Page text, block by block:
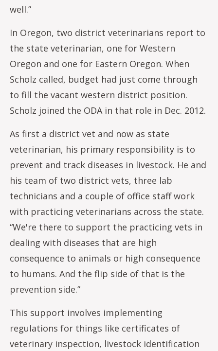
well.”
In Oregon, two district veterinarians report to
the state veterinarian, one for Western
Oregon and one for Eastern Oregon. When
Scholz called, budget had just come through
to fill the vacant western district position.
Scholz joined the ODA in that role in Dec. 2012.
As first a district vet and now as state
veterinarian, his primary responsibility is to
prevent and track diseases in livestock. He and
his team of two district vets, three lab
technicians and a couple of office staff work
with practicing veterinarians across the state.
“We're there to support the practicing vets in
dealing with diseases that are high
consequence to animals or high consequence
to humans. And the flip side of that is the
prevention side.”
This support involves implementing
regulations for things like certificates of
veterinary inspection, livestock identification